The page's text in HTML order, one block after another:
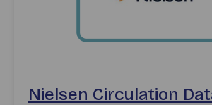
Nielsen Circulation